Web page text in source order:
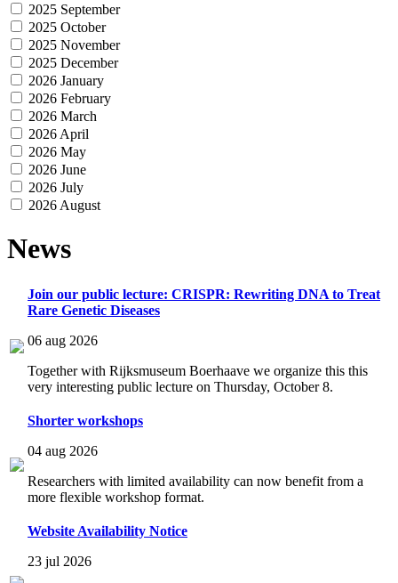
2025 September
2025 October
2025 November
2025 December
2026 January
2026 February
2026 March
2026 April
2026 May
2026 June
2026 July
2026 August
News
Join our public lecture: CRISPR: Rewriting DNA to Treat
Rare Genetic Diseases
06 aug 2026
Together with Rijksmuseum Boerhaave we organize this this
very interesting public lecture on Thursday, October 8.
Shorter workshops
04 aug 2026
Researchers with limited availability can now benefit from a
more flexible workshop format.
Website Availability Notice
23 jul 2026